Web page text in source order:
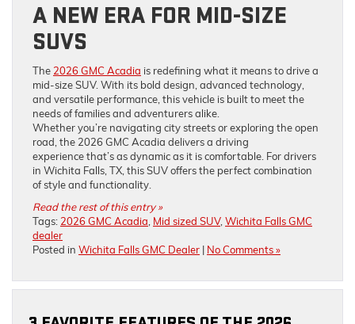
A NEW ERA FOR MID-SIZE
SUVS
The 2026 GMC Acadia is redefining what it means to drive a
mid-size SUV. With its bold design, advanced technology,
and versatile performance, this vehicle is built to meet the
needs of families and adventurers alike.
Whether you’re navigating city streets or exploring the open
road, the 2026 GMC Acadia delivers a driving
experience that’s as dynamic as it is comfortable. For drivers
in Wichita Falls, TX, this SUV offers the perfect combination
of style and functionality.
Read the rest of this entry »
Tags: 2026 GMC Acadia Mid sized SUV, Wichita Falls GMC
dealer
Posted in Wichita Falls GMC Dealer | No Comments »